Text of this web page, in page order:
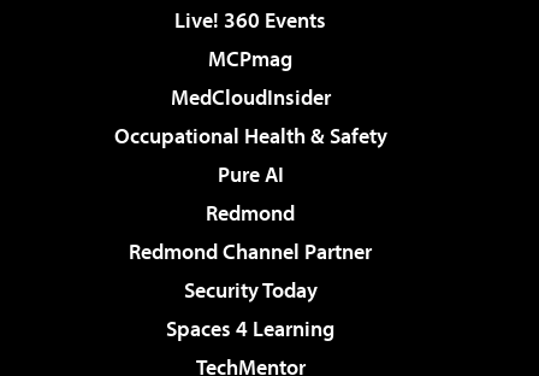
Live! 360 Events
MCPmag
MedCloudInsider
Occupational Health & Safety
Pure AI
Redmond
Redmond Channel Partner
Security Today
Spaces 4 Learning
TechMentor